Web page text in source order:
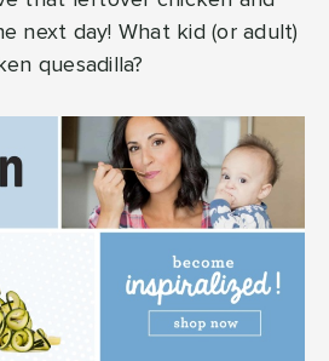
next day! What kid (or adult)
quesadilla?